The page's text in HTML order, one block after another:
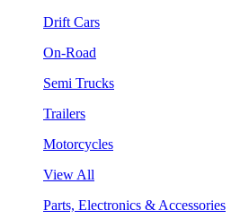
Drift Cars
On-Road
Semi Trucks
Trailers
Motorcycles
View All
Parts, Electronics & Accessories